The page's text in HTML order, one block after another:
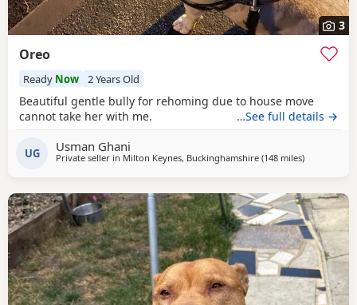
3
Oreo
Ready Now 2 Years Old
Beautiful gentle bully for rehoming due to house move
cannot take her with me.
…See full details →
UG Usman Ghani
Private seller in Milton Keynes, Buckinghamshire (148 milesaway from
)